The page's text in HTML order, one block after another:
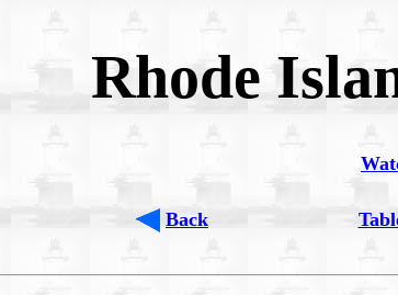
Rhode
Back